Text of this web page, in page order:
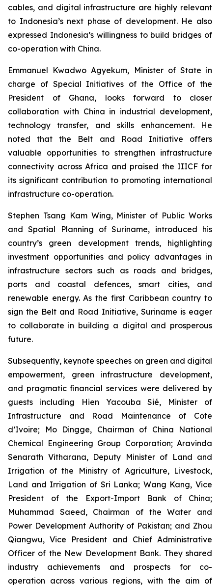
cables, and digital infrastructure are highly relevant
to Indonesia’s next phase of development. He also
expressed Indonesia’s willingness to build bridges of
co-operation with China.
Emmanuel Kwadwo Agyekum, Minister of State in
charge of Special Initiatives of the Office of the
President of Ghana, looks forward to closer
collaboration with China in industrial development,
technology transfer, and skills enhancement. He
noted that the Belt and Road Initiative offers
valuable opportunities to strengthen infrastructure
connectivity across Africa and praised the IIICF for
its significant contribution to promoting international
infrastructure co-operation.
Stephen Tsang Kam Wing, Minister of Public Works
and Spatial Planning of Suriname, introduced his
country’s green development trends, highlighting
investment opportunities and policy advantages in
infrastructure sectors such as roads and bridges,
ports and coastal defences, smart cities, and
renewable energy. As the first Caribbean country to
sign the Belt and Road Initiative, Suriname is eager
to collaborate in building a digital and prosperous
future.
Subsequently, keynote speeches on green and digital
empowerment, green infrastructure development,
and pragmatic financial services were delivered by
guests including Hien Yacouba Sié, Minister of
Infrastructure and Road Maintenance of Côte
d’Ivoire; Mo Dingge, Chairman of China National
Chemical Engineering Group Corporation; Aravinda
Senarath Vitharana, Deputy Minister of Land and
Irrigation of the Ministry of Agriculture, Livestock,
Land and Irrigation of Sri Lanka; Wang Kang, Vice
President of the Export-Import Bank of China;
Muhammad Saeed, Chairman of the Water and
Power Development Authority of Pakistan; and Zhou
Qiangwu, Vice President and Chief Administrative
Officer of the New Development Bank. They shared
industry achievements and prospects for co-
operation across various regions, with the aim of